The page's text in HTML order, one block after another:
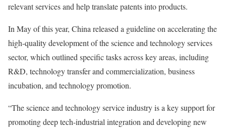
relevant services and help translate patents into products.
In May of this year, China released a guideline on accelerating the
high-quality development of the science and technology services
sector, which outlined specific tasks across key areas, including
R&D, technology transfer and commercialization, business
incubation, and technology promotion.
“The science and technology service industry is a key support for
promoting deep tech-industrial integration and developing new